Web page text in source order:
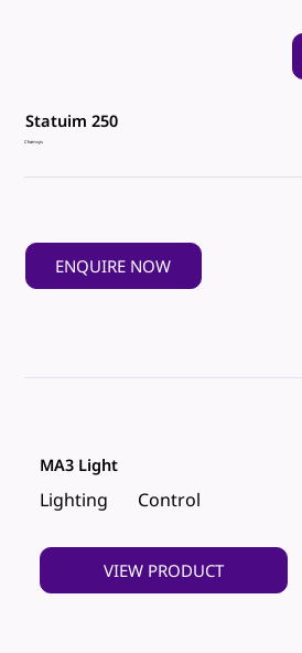
Statuim 250
Chamsys
ENQUIRE NOW
Lighting Control
MA3 Light
VIEW PRODUCT